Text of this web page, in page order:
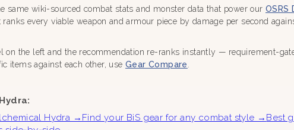
same wiki-sourced combat stats and monster data that power our OSRS
every viable weapon and armour piece by damage per second
on the left and the recommendation re-ranks instantly — requirement-
items against each other, useGear Compare
Hydra → Find your BiS gear for any combat style → Best